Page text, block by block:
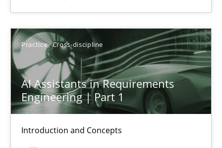
Practice Cross-discipline
AI Assistants in Requirements
Engineering | Part 1
Introduction and Concepts
SUGGEST MISSING TOPIC
Introduction and Concepts